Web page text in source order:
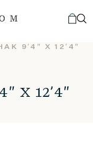
9’4″ X 12’4″
X 12’4″